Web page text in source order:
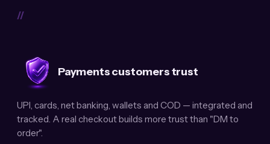
//
Payments customers trust
UPI, cards, net banking, wallets and COD — integrated and
tracked. A real checkout builds more trust than "DM to
order".